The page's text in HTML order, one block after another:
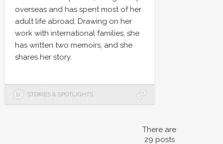
overseas and has spent most of her
adult life abroad. Drawing on her
work with international families, she
has written two memoirs, and she
shares her story.
STORIES & SPOTLIGHTS
There are
29 posts